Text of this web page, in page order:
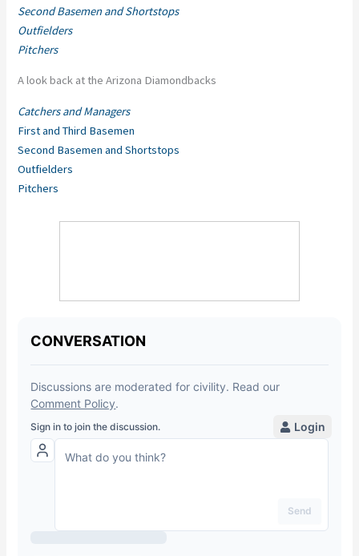
Second Basemen and Shortstops
Outfielders
Pitchers
A look back at the Arizona Diamondbacks
Catchers and Managers
First and Third Basemen
Second Basemen and Shortstops
Outfielders
Pitchers